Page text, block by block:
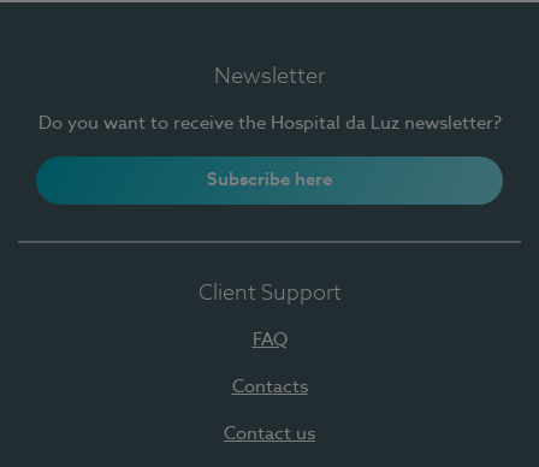
Newsletter
Do you want to receive the Hospital da Luz newsletter?
Subscribe here
Client Support
FAQ
Contacts
Contact us